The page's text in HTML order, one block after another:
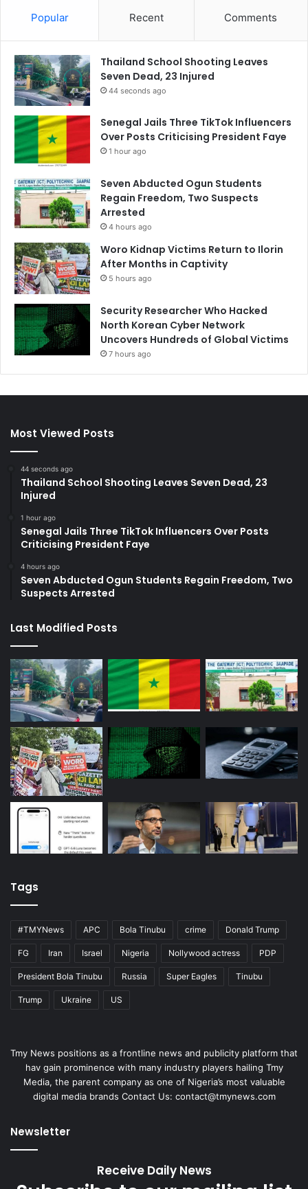
Popular Recent Comments
Thailand School Shooting Leaves
Seven Dead, 23 Injured
44 seconds ago
Senegal Jails Three TikTok Influencers
Over Posts Criticising President Faye
1 hour ago
Seven Abducted Ogun Students
Regain Freedom, Two Suspects
Arrested
4 hours ago
Woro Kidnap Victims Return to Ilorin
After Months in Captivity
5 hours ago
Security Researcher Who Hacked
North Korean Cyber Network
Uncovers Hundreds of Global Victims
7 hours ago
Most Viewed Posts
44 seconds ago
Thailand School Shooting Leaves Seven Dead, 23
Injured
1 hour ago
Senegal Jails Three TikTok Influencers Over Posts
Criticising President Faye
4 hours ago
Seven Abducted Ogun Students Regain Freedom, Two
Suspects Arrested
Last Modified Posts
Tags
#TMYNews APC Bola Tinubu crime Donald Trump
FG Iran Israel Nigeria Nollywood actress PDP
President Bola Tinubu Russia Super Eagles Tinubu
Trump Ukraine US
Tmy News positions as a frontline news and publicity platform that
hav gain prominence with many industry players hailing Tmy
Media, the parent company as one of Nigeria’s most valuable
digital media brands Contact Us: contact@tmynews.com
Newsletter
Receive Daily News